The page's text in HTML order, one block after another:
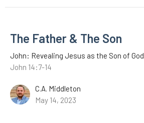
The Father & The Son
John: Revealing Jesus as the Son of God
John 14:7-14
C.A. Middleton
May 14, 2023